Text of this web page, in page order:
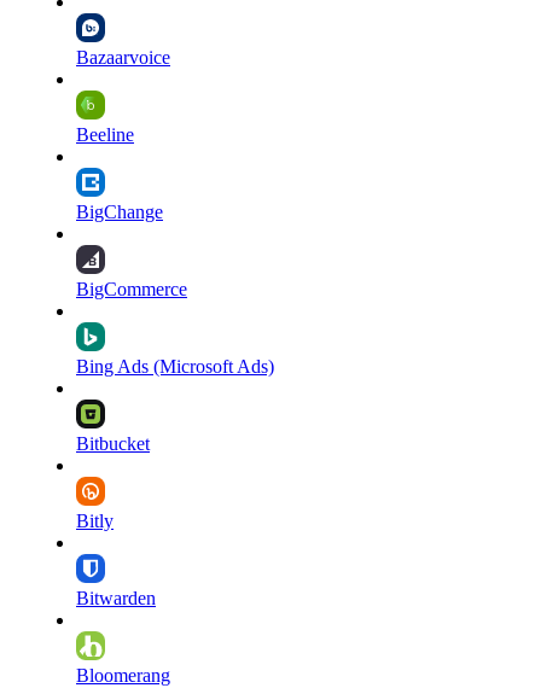
Bazaarvoice
Beeline
BigChange
BigCommerce
Bing Ads (Microsoft Ads)
Bitbucket
Bitly
Bitwarden
Bloomerang